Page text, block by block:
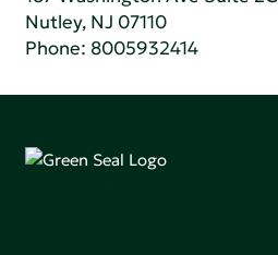
Nutley, NJ 07110
Phone: 8005932414